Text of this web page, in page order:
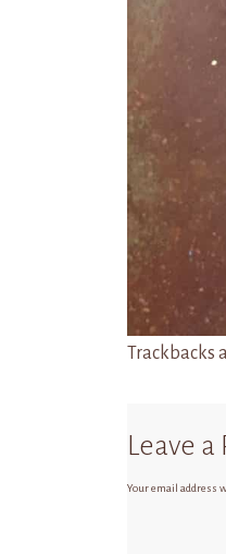
Trackbacks
Leave a
Your email address